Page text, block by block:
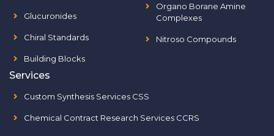
Glucuronides
Chiral Standards
Building Blocks
Organo Borane Amine
Complexes
Nitroso Compounds
Services
Custom Synthesis Services CSS
Chemical Contract Research Services CCRS